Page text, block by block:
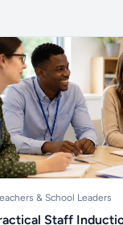
& School Leaders
Staff